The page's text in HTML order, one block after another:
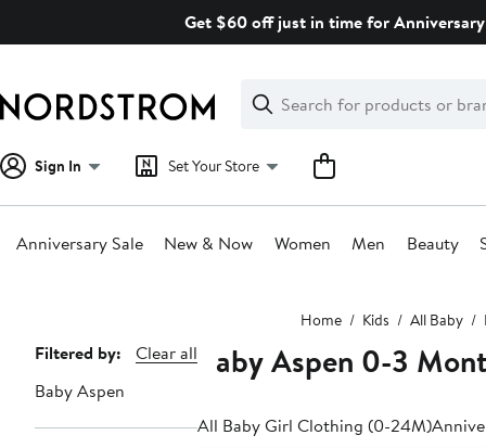
Get $60 off just in time for
Search
Clear
Clear
Search
Sign In Set Your Store
Anniversary Sale New & Now Women Men Beauty
Home Kids All Baby
Page
Navigation
Filtered by:
Clear all
Baby Aspen
Baby Aspen 0-3
All Baby Girl Clothing (0-24M)